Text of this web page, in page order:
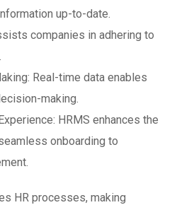
up-to-date.
companies in adhering to
Real-time data enables
making.
HRMS enhances the
onboarding to
HR processes, making